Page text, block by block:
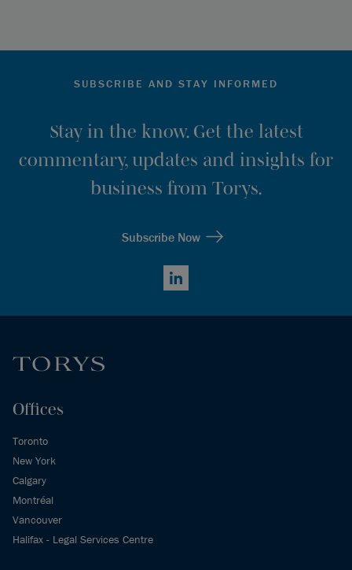
SUBSCRIBE AND STAY INFORMED
Stay in the know. Get the latest
commentary, updates and insights for
business from Torys.
Subscribe Now
LinkedIn
Offices
Toronto
New York
Calgary
Montréal
Vancouver
Halifax - Legal Services Centre